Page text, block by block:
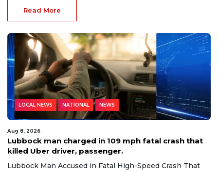
Read More
LOCAL NEWS NATIONAL NEWS
Aug 8, 2026
Lubbock man charged in 109 mph fatal crash that
killed Uber driver, passenger.
Lubbock Man Accused in Fatal High-Speed Crash That